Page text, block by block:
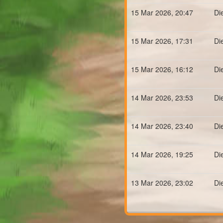
15 Mar 2026, 20:47
15 Mar 2026, 17:31
15 Mar 2026, 16:12
14 Mar 2026, 23:53
14 Mar 2026, 23:40
14 Mar 2026, 19:25
13 Mar 2026, 23:02